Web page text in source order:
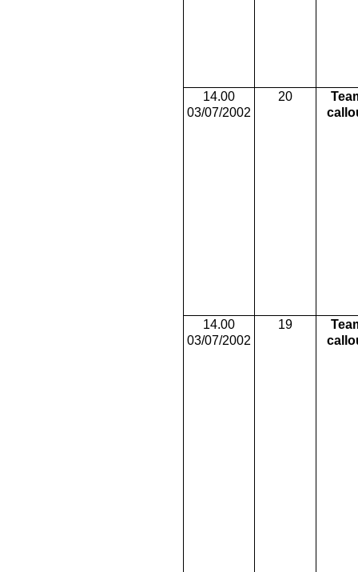
14.00
03/07/2002
20
14.00
03/07/2002
19